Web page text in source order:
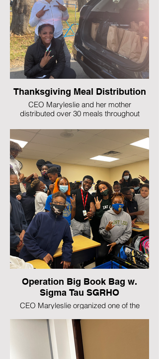
Thanksgiving Meal Distribution
CEO Maryleslie and her mother
distributed over 30 meals throughout
Operation Big Book Bag w.
Sigma Tau SGRHO
CEO Maryleslie organized one of the
national initiative Operation Big Book Bag
that provided over 60 students with school
supplies.